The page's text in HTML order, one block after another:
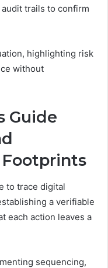
trails to confirm
highlighting risk
without
Guide
to trace digital
a verifiable
each action leaves a
sequencing,